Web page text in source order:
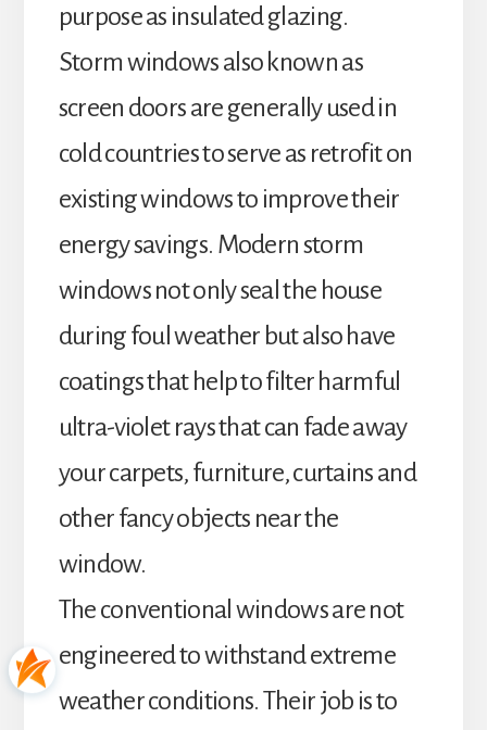
purpose as insulated glazing.
Storm windows also known as
screen doors are generally used in
cold countries to serve as retrofit on
existing windows to improve their
energy savings. Modern storm
windows not only seal the house
during foul weather but also have
coatings that help to filter harmful
ultra-violet rays that can fade away
your carpets, furniture, curtains and
other fancy objects near the
window.
The conventional windows are not
engineered to withstand extreme
weather conditions. Their job is to